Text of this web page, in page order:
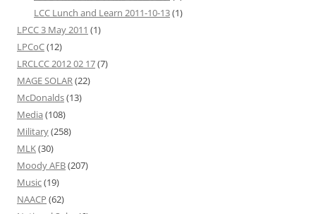
LCC Lunch and Learn 2011-10-13(1)
LPCC 3 May 2011 (1)
LPCoC(12)
LRCLCC 2012 02 17(7)
MAGE SOLAR(22)
McDonalds(13)
Media (108)
Military(258)
MLK(30)
Moody AFB(207)
Music(19)
NAACP (62)